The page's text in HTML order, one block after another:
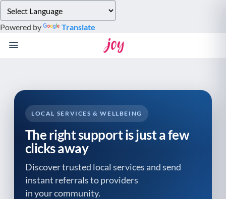
note:
This
website
system.
Powered by Translate
LOCAL SERVICES & WELLBEING
The right support is just a few
clicks away
Discover trusted local services and send
instant referrals to providers
in your community.